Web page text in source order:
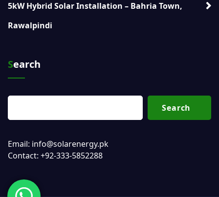
5kW Hybrid Solar Installation – Bahria Town,
Rawalpindi
Search
Search
Email: info@solarenergy.pk
Contact: +92-333-5852288